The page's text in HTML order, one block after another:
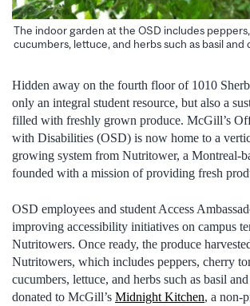
The indoor garden at the OSD includes
cucumbers, lettuce, and herbs such as basil and
Hidden away on the fourth floor of 1010
only an integral student resource, but also a
filled with freshly grown produce. McGill’s
with Disabilities (OSD) is now home to a
growing system from Nutritower, a Montreal-
founded with a mission of providing fresh
OSD employees and student Access
improving accessibility initiatives on campus
Nutritowers. Once ready, the produce
Nutritowers, which includes peppers, cherry
cucumbers, lettuce, and herbs such as basil
donated to McGill’s Midnight Kitchen, a non-